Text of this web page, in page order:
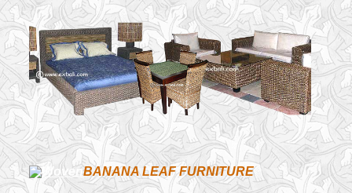
BANANA LEAF FURNITURE